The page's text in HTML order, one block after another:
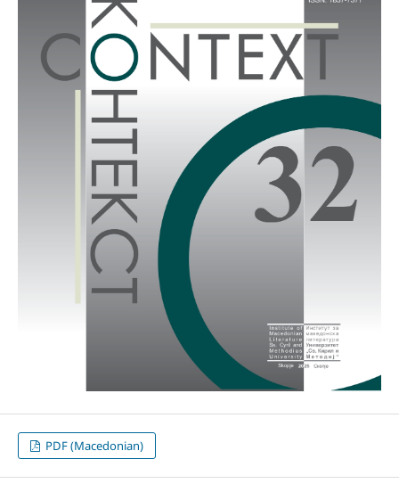
PDF (Macedonian)